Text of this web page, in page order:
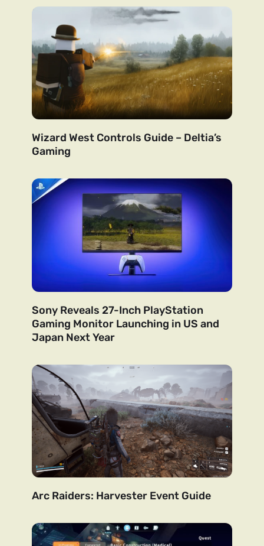
Wizard West Controls Guide – Deltia’s
Gaming
Sony Reveals 27-Inch PlayStation
Gaming Monitor Launching in US and
Japan Next Year
Arc Raiders: Harvester Event Guide